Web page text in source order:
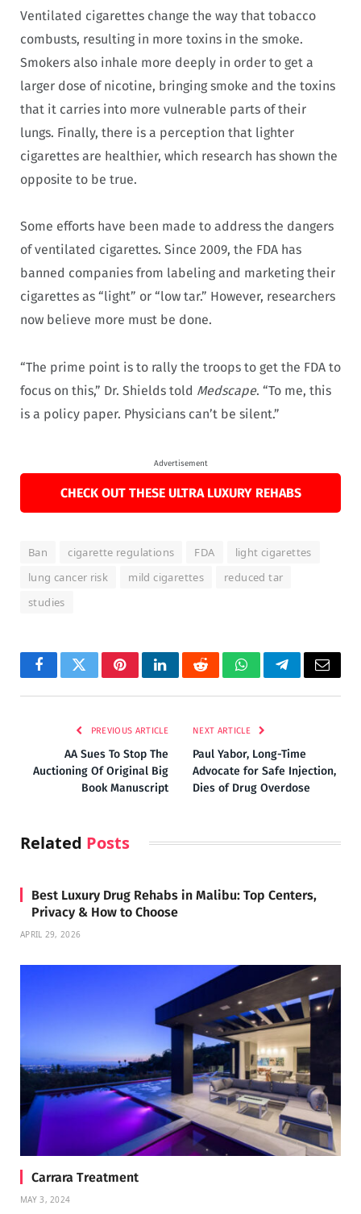
Ventilated cigarettes change the way that tobacco
combusts, resulting in more toxins in the smoke.
Smokers also inhale more deeply in order to get a
larger dose of nicotine, bringing smoke and the toxins
that it carries into more vulnerable parts of their
lungs. Finally, there is a perception that lighter
cigarettes are healthier, which research has shown the
opposite to be true.
Some efforts have been made to address the dangers
of ventilated cigarettes. Since 2009, the FDA has
banned companies from labeling and marketing their
cigarettes as “light” or “low tar.” However, researchers
now believe more must be done.
“The prime point is to rally the troops to get the FDA to
focus on this,” Dr. Shields told Medscape. “To me, this
is a policy paper. Physicians can’t be silent.”
Advertisement
CHECK OUT THESE ULTRA LUXURY REHABS
Ban cigarette regulations FDA
light cigarettes
lung cancer risk
mild cigarettes
reduced tar
studies
FacebookTwitterPinterestLinkedInRedditWhatsAppTelegramEmail
PREVIOUS ARTICLE
AA Sues To Stop The
Auctioning Of Original Big
Book Manuscript
NEXT ARTICLE
Paul Yabor, Long-Time
Advocate for Safe Injection,
Dies of Drug Overdose
Related Posts
Best Luxury Drug Rehabs in Malibu: Top Centers,
Privacy & How to Choose
APRIL 29, 2026
Carrara Treatment
MAY 3, 2024